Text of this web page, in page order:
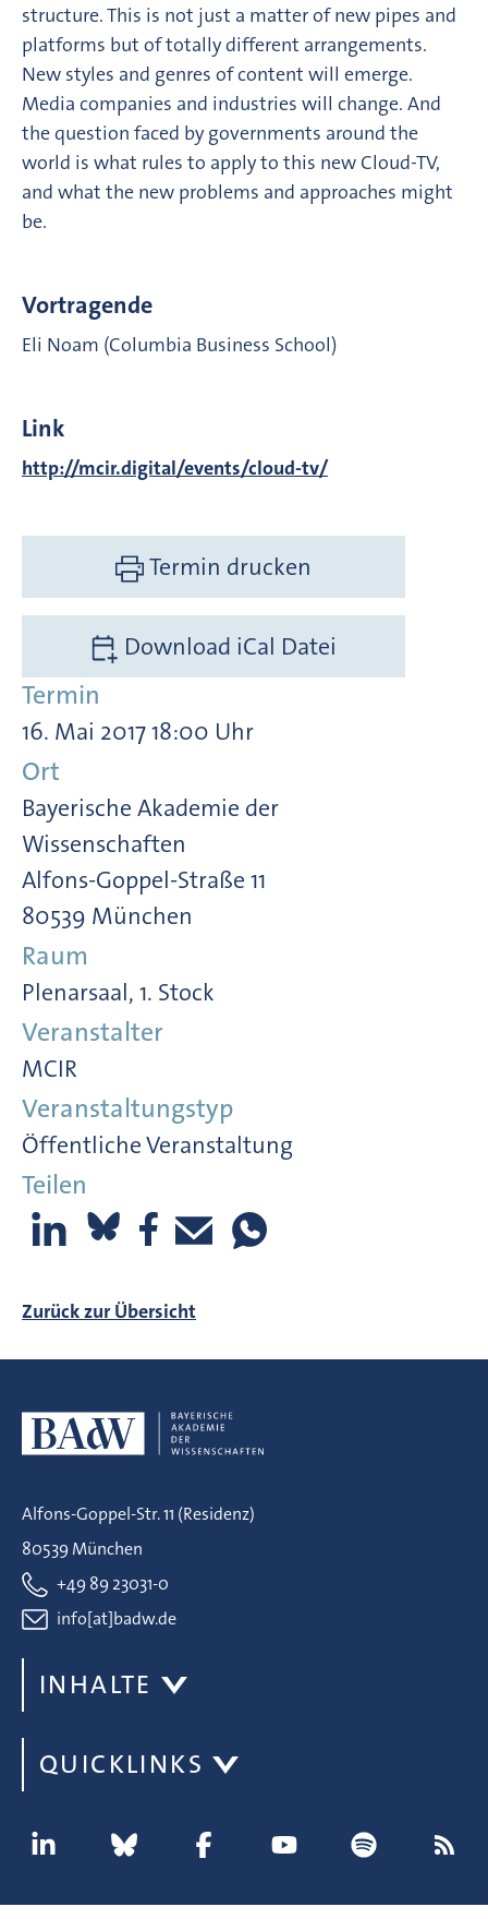
structure. This is not just a matter of new pipes and
platforms but of totally different arrangements.
New styles and genres of content will emerge.
Media companies and industries will change. And
the question faced by governments around the
world is what rules to apply to this new Cloud-TV,
and what the new problems and approaches might
be.
Vortragende
Eli Noam (Columbia Business School)
Link
http://mcir.digital/events/cloud-tv/
Termin drucken
Download iCal Datei
Termin
16. Mai 2017 18:00 Uhr
Ort
Bayerische Akademie der
Wissenschaften
Alfons-Goppel-Straße 11
80539 München
Raum
Plenarsaal, 1. Stock
Veranstalter
MCIR
Veranstaltungstyp
Öffentliche Veranstaltung
Teilen
Zurück zur Übersicht
Alfons-Goppel-Str. 11 (Residenz)
80539 München
+49 89 23031-0
info[at]badw.de
INHALTE
QUICKLINKS